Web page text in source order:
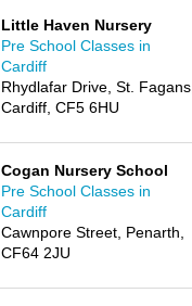
Little Haven Nursery
Pre School Classes in
Cardiff
Rhydlafar Drive, St. Fagans,
Cardiff, CF5 6HU
Cogan Nursery School
Pre School Classes in
Cardiff
Cawnpore Street, Penarth,
CF64 2JU